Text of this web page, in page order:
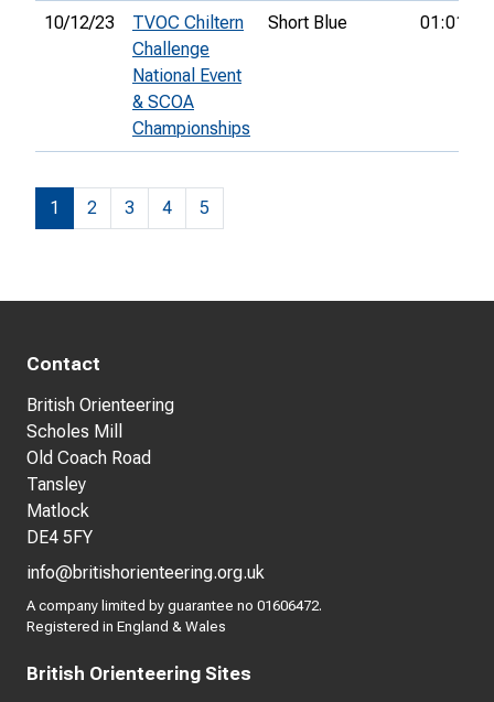
10/12/23
TVOC Chiltern
Challenge
National Event
& SCOA
Championships
Short Blue 01:01:44
1 2 3 4 5
Contact
British Orienteering
Scholes Mill
Old Coach Road
Tansley
Matlock
DE4 5FY
info@britishorienteering.org.uk
A company limited by guarantee no 01606472.
Registered in England & Wales
British Orienteering Sites